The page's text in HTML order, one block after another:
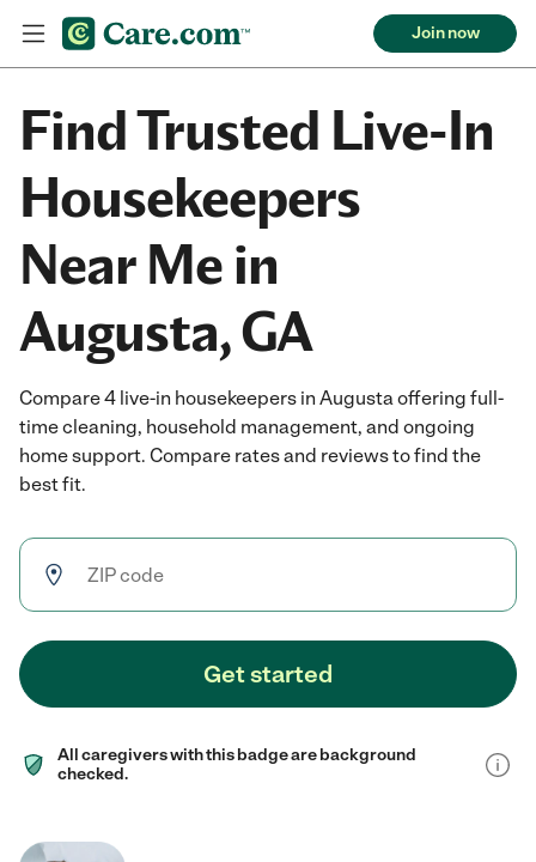
Join now
Find Trusted Live-In
Housekeepers
Near Me in
Augusta, GA
Compare 4 live-in housekeepers in Augusta offering full-
time cleaning, household management, and ongoing
home support. Compare rates and reviews to find the
best fit.
Get started
All caregivers with this badge are background
checked.